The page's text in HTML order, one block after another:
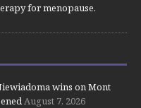
for menopause.
wins on Mont
August 7, 2026